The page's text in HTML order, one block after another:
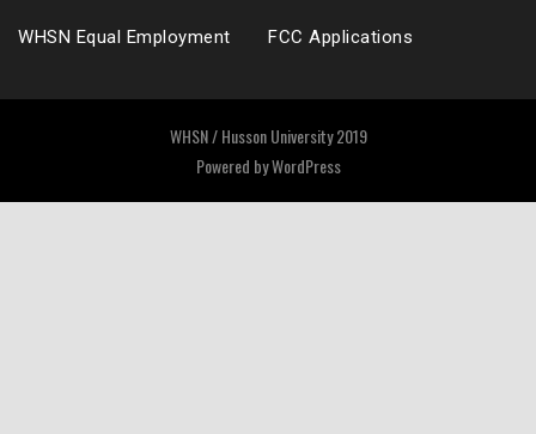
WHSN Equal Employment FCC Applications
WHSN / Husson University 2019
Powered byWordPress